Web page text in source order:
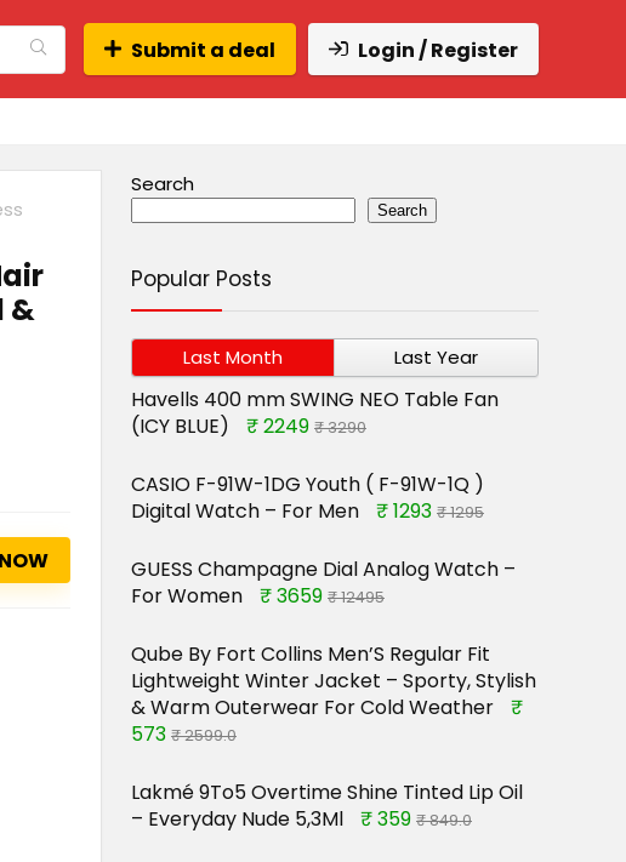
Submit a deal Login / Register
&
Search
Search
Popular Posts
Last Month Last Year
Havells 400 mm SWING NEO Table Fan
(ICY BLUE)
₹ 2249 ₹ 3290
CASIO F-91W-1DG Youth ( F-91W-1Q )
Digital Watch – For Men
₹ 1293 ₹ 1295
GUESS Champagne Dial Analog Watch –
For Women
₹ 3659 ₹ 12495
Qube By Fort Collins Men’S Regular Fit
Lightweight Winter Jacket – Sporty, Stylish
& Warm Outerwear For Cold Weather
₹
573 ₹ 2599.0
Lakmé 9To5 Overtime Shine Tinted Lip Oil
– Everyday Nude 5,3Ml
₹ 359 ₹ 849.0